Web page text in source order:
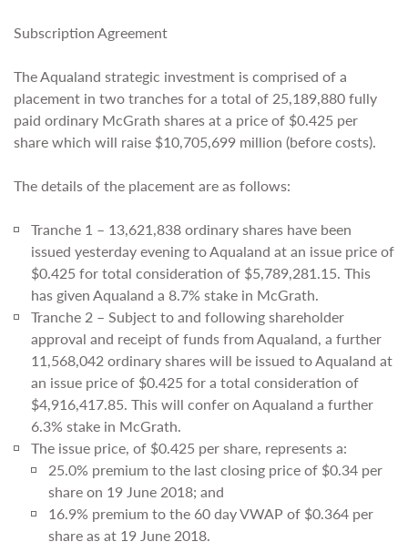
Subscription Agreement
The Aqualand strategic investment is comprised of a
placement in two tranches for a total of 25,189,880 fully
paid ordinary McGrath shares at a price of $0.425 per
share which will raise $10,705,699 million (before costs).
The details of the placement are as follows:
Tranche 1 – 13,621,838 ordinary shares have been
issued yesterday evening to Aqualand at an issue price of
$0.425 for total consideration of $5,789,281.15. This
has given Aqualand a 8.7% stake in McGrath.
Tranche 2 – Subject to and following shareholder
approval and receipt of funds from Aqualand, a further
11,568,042 ordinary shares will be issued to Aqualand at
an issue price of $0.425 for a total consideration of
$4,916,417.85. This will confer on Aqualand a further
6.3% stake in McGrath.
The issue price, of $0.425 per share, represents a:
25.0% premium to the last closing price of $0.34 per
share on 19 June 2018; and
16.9% premium to the 60 day VWAP of $0.364 per
share as at 19 June 2018.